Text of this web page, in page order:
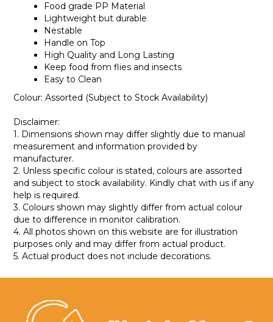
Food grade PP Material
Lightweight but durable
Nestable
Handle on Top
High Quality and Long Lasting
Keep food from flies and insects
Easy to Clean
Colour: Assorted (Subject to Stock Availability)
Disclaimer:
1. Dimensions shown may differ slightly due to manual
measurement and information provided by
manufacturer.
2. Unless specific colour is stated, colours are assorted
and subject to stock availability. Kindly chat with us if any
help is required.
3. Colours shown may slightly differ from actual colour
due to difference in monitor calibration.
4. All photos shown on this website are for illustration
purposes only and may differ from actual product.
5. Actual product does not include decorations.